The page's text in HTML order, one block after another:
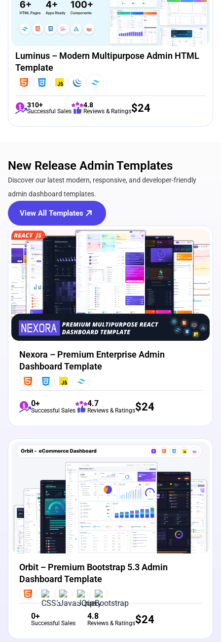
Luminus – Modern Multipurpose Admin HTML
Template
310+
Successful Sales
4.8
Reviews & Ratings$24
New Release Admin Templates
Discover our latest modern, responsive, and developer-friendly
admin dashboard templates.
View All Templates
View Details Live Preview
Nexora – Premium Enterprise Admin
Dashboard Template
0+
Successful Sales
4.7
Reviews & Ratings$24
Live Preview
Orbit – Premium Bootstrap 5.3 Admin
Dashboard Template
0+
Successful Sales
4.8
Reviews & Ratings$24